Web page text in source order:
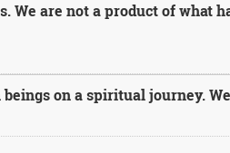
We are not a product of what
on a spiritual journey.